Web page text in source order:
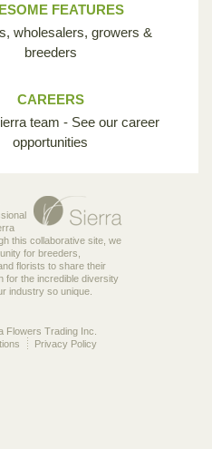
FEATURES
wholesalers, growers &
breeders
CAREERS
team - See our career
opportunities
this collaborative site, we
for breeders,
florists to share their
for the incredible diversity
industry so unique.
Flowers Trading Inc.
Privacy Policy